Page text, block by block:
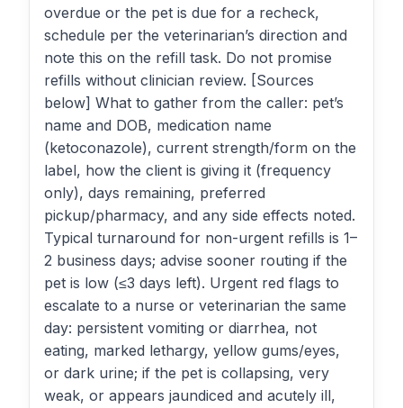
overdue or the pet is due for a recheck,
schedule per the veterinarian’s direction and
note this on the refill task. Do not promise
refills without clinician review. [Sources
below] What to gather from the caller: pet’s
name and DOB, medication name
(ketoconazole), current strength/form on the
label, how the client is giving it (frequency
only), days remaining, preferred
pickup/pharmacy, and any side effects noted.
Typical turnaround for non-urgent refills is 1–
2 business days; advise sooner routing if the
pet is low (≤3 days left). Urgent red flags to
escalate to a nurse or veterinarian the same
day: persistent vomiting or diarrhea, not
eating, marked lethargy, yellow gums/eyes,
or dark urine; if the pet is collapsing, very
weak, or appears jaundiced and acutely ill,